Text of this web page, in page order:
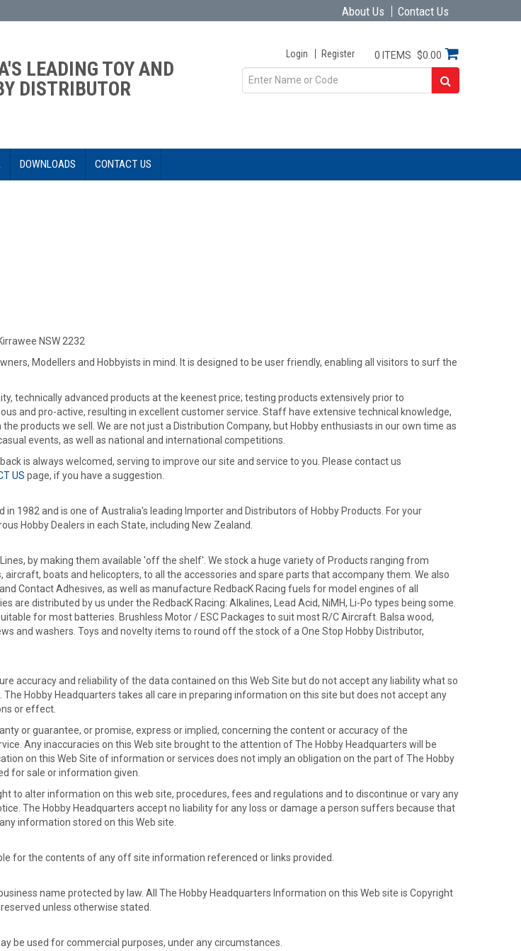
About Us Contact Us
LEADING TOY AND
DISTRIBUTOR
Login Register 0 ITEMS $0.00
DOWNLOADS CONTACT US
NSW 2232
Modellers and Hobbyists in mind. It is designed to be user friendly, enabling all visitors to surf the
technically advanced products at the keenest price; testing products extensively prior to
and pro-active, resulting in excellent customer service. Staff have extensive technical knowledge,
products we sell. We are not just a Distribution Company, but Hobby enthusiasts in our own time as
events, as well as national and international competitions.
is always welcomed, serving to improve our site and service to you. Please contact us
US page, if you have a suggestion.
in 1982 and is one of Australia's leading Importer and Distributors of Hobby Products. For your
Hobby Dealers in each State, including New Zealand.
by making them available 'off the shelf'. We stock a huge variety of Products ranging from
boats and helicopters, to all the accessories and spare parts that accompany them. We also
Contact Adhesives, as well as manufacture RedbacK Racing fuels for model engines of all
are distributed by us under the RedbacK Racing: Alkalines, Lead Acid, NiMH, Li-Po types being some.
for most batteries. Brushless Motor / ESC Packages to suit most R/C Aircraft. Balsa wood,
and washers. Toys and novelty items to round off the stock of a One Stop Hobby Distributor,
accuracy and reliability of the data contained on this Web Site but do not accept any liability what so
Hobby Headquarters takes all care in preparing information on this site but does not accept any
or effect.
or guarantee, or promise, express or implied, concerning the content or accuracy of the
Any inaccuracies on this Web site brought to the attention of The Hobby Headquarters will be
on this Web Site of information or services does not imply an obligation on the part of The Hobby
for sale or information given.
to alter information on this web site, procedures, fees and regulations and to discontinue or vary any
The Hobby Headquarters accept no liability for any loss or damage a person suffers because that
information stored on this Web site.
for the contents of any off site information referenced or links provided.
name protected by law. All The Hobby Headquarters Information on this Web site is Copyright
unless otherwise stated.
be used for commercial purposes, under any circumstances.